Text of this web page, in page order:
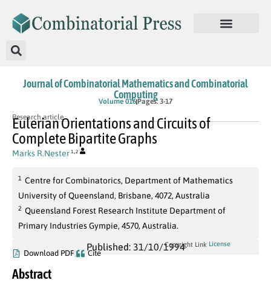
Journal of Combinatorial Mathematics and Combinatorial
Computing
Volume 016 Pages: 3-17
Research article
Eulerian Orientations and Circuits of
Complete Bipartite Graphs
Marks R.Nester 1 2
1 Centre for Combinatorics, Department of Mathematics
University of Queensland, Brisbane, 4072, Australia
2 Queensland Forest Research Institute Department of
Primary Industries Gympie, 4570, Australia.
Published: 31/10/1994
Download PDF Cite
Copyright Link License
Abstract